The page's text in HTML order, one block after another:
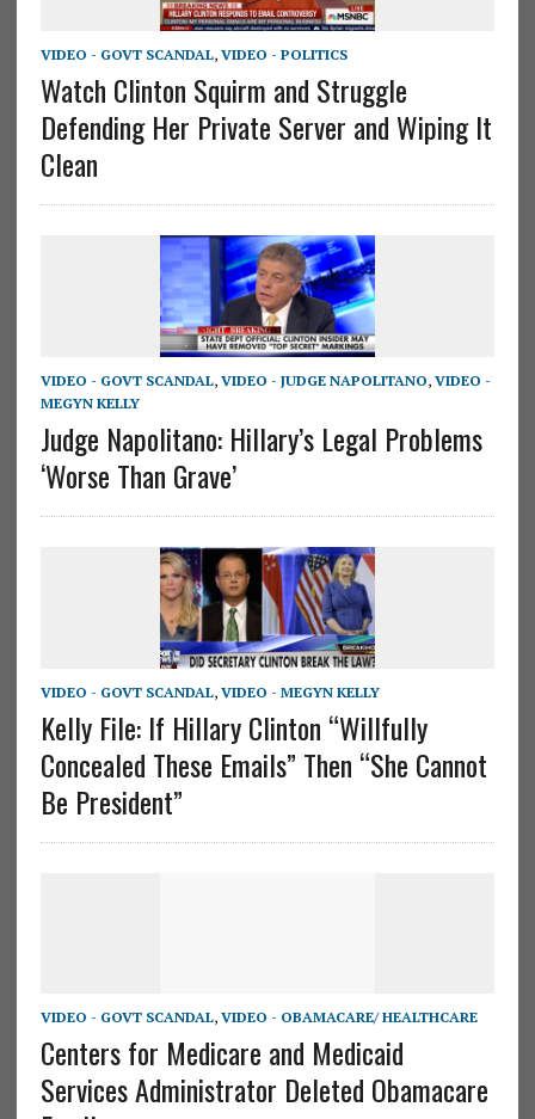
VIDEO - GOVT SCANDAL, VIDEO - POLITICS
Watch Clinton Squirm and Struggle
Defending Her Private Server and Wiping It
Clean
VIDEO - GOVT SCANDAL, VIDEO - JUDGE NAPOLITANO, VIDEO -
MEGYN KELLY
Judge Napolitano: Hillary’s Legal Problems
‘Worse Than Grave’
VIDEO - GOVT SCANDAL, VIDEO - MEGYN KELLY
Kelly File: If Hillary Clinton “Willfully
Concealed These Emails” Then “She Cannot
Be President”
VIDEO - GOVT SCANDAL, VIDEO - OBAMACARE/ HEALTHCARE
Centers for Medicare and Medicaid
Services Administrator Deleted Obamacare